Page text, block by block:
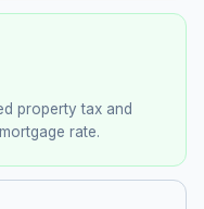
property tax and
rate.